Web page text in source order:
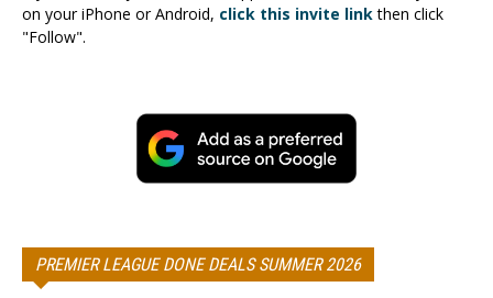
on your iPhone or Android, click this invite linkthen click
"Follow".
PREMIER LEAGUE DONE DEALS SUMMER 2026